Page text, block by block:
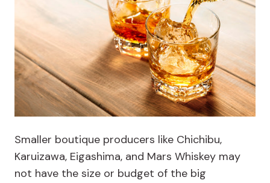
Smaller boutique producers like Chichibu,
Karuizawa, Eigashima, and Mars Whiskey may
not have the size or budget of the big